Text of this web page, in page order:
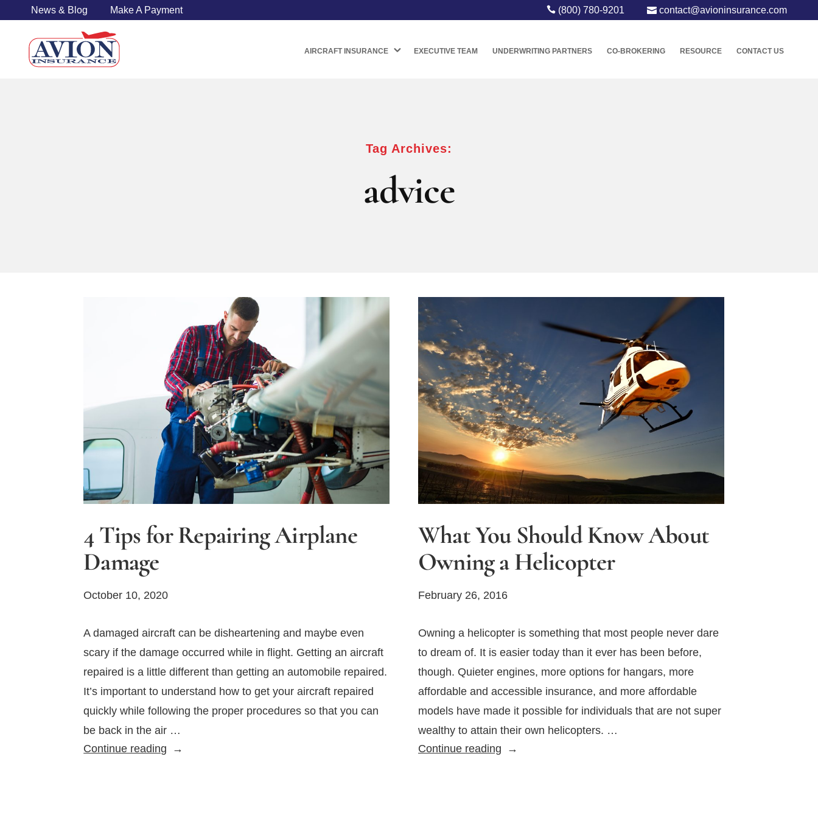
(800) 780-9201 contact@avioninsurance.com
News & Blog Make A Payment
AIRCRAFT INSURANCE EXECUTIVE TEAM UNDERWRITING PARTNERS CO-BROKERING RESOURCE CONTACT US
Tag Archives:
advice
4 Tips for Repairing Airplane
Damage
October 10, 2020
A damaged aircraft can be disheartening and maybe even
scary if the damage occurred while in flight. Getting an aircraft
repaired is a little different than getting an automobile repaired.
It’s important to understand how to get your aircraft repaired
quickly while following the proper procedures so that you can
be back in the air …
Continue reading
What You Should Know About
Owning a Helicopter
February 26, 2016
Owning a helicopter is something that most people never dare
to dream of. It is easier today than it ever has been before,
though. Quieter engines, more options for hangars, more
affordable and accessible insurance, and more affordable
models have made it possible for individuals that are not super
wealthy to attain their own helicopters. …
Continue readingWhat